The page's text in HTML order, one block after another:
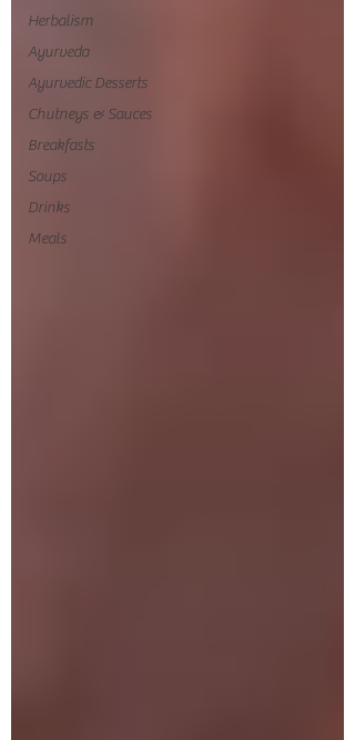
Herbalism
Ayurveda
Ayurvedic Desserts
Chutneys & Sauces
Breakfasts
Soups
Drinks
Meals